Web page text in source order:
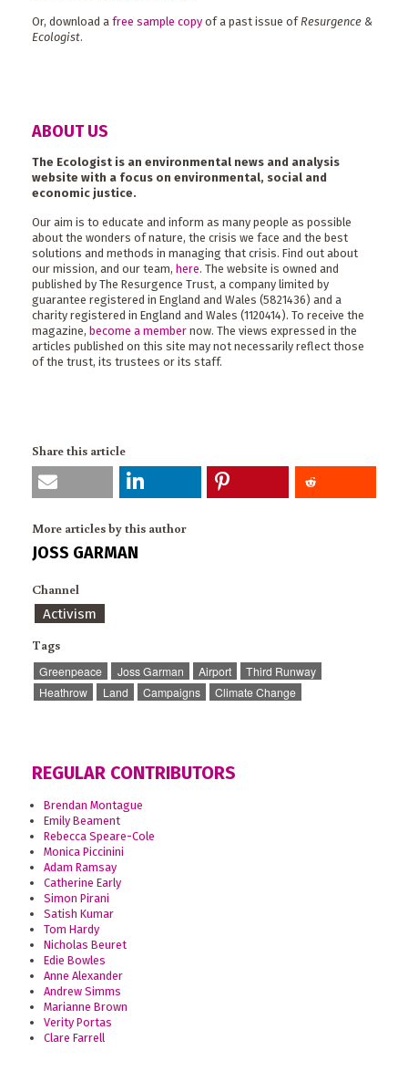
Or, download a free sample copy of a past issue of Resurgence &
Ecologist.
ABOUT US
The Ecologist is an environmental news and analysis
website with a focus on environmental, social and
economic justice.
Our aim is to educate and inform as many people as possible
about the wonders of nature, the crisis we face and the best
solutions and methods in managing that crisis. Find out about
our mission, and our team, here. The website is owned and
published by The Resurgence Trust, a company limited by
guarantee registered in England and Wales (5821436) and a
charity registered in England and Wales (1120414). To receive the
magazine, become a member now. The views expressed in the
articles published on this site may not necessarily reflect those
of the trust, its trustees or its staff.
Share this article
More articles by this author
JOSS GARMAN
Channel
Activism
Tags
Greenpeace Joss Garman Airport
Third Runway
Heathrow
Land Campaigns Climate Change
REGULAR CONTRIBUTORS
Brendan Montague
Emily Beament
Rebecca Speare-Cole
Monica Piccinini
Adam Ramsay
Catherine Early
Simon Pirani
Satish Kumar
Tom Hardy
Nicholas Beuret
Edie Bowles
Anne Alexander
Andrew Simms
Marianne Brown
Verity Portas
Clare Farrell